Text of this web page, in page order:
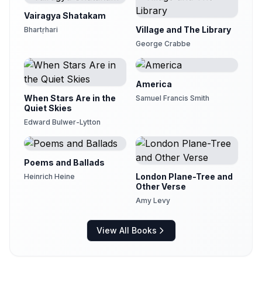
Vairagya Shatakam
Bhartṛhari Village and The Library
George Crabbe
When Stars Are in the
Quiet Skies
Edward Bulwer-Lytton
America
Samuel Francis Smith
Poems and Ballads
Heinrich Heine
London Plane-Tree and
Other Verse
Amy Levy
View All Books